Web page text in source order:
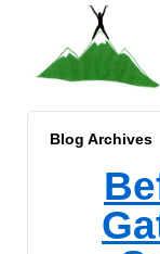
Blog Archives